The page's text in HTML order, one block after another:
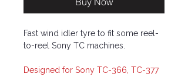
Fast wind idler tyre to fit some reel-
to-reel Sony TC machines.
Designed for Sony TC-366, TC-377